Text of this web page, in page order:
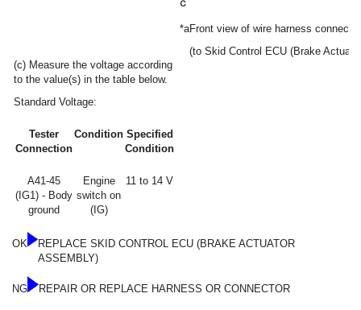
(c) Measure the voltage according
to the value(s) in the table below.
Standard Voltage:
Tester
Connection
Condition Specified
Condition
A41-45
(IG1) - Body
ground
Engine
switch on
(IG)
11 to 14 V
*aFront view of wire harness connector
(to Skid Control ECU (Brake
OK
REPLACE SKID CONTROL ECU (BRAKE ACTUATOR
ASSEMBLY)
NG REPAIR OR REPLACE HARNESS OR CONNECTOR